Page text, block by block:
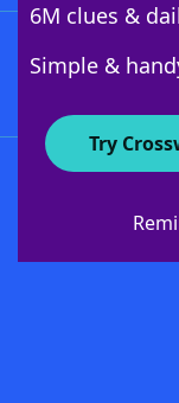
6M clues &
Simple &
Try